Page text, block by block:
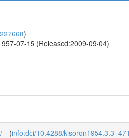
)
07-15 (Released:2009-09-04)
(info:doi/10.4288/kisoron1954.3.3_471